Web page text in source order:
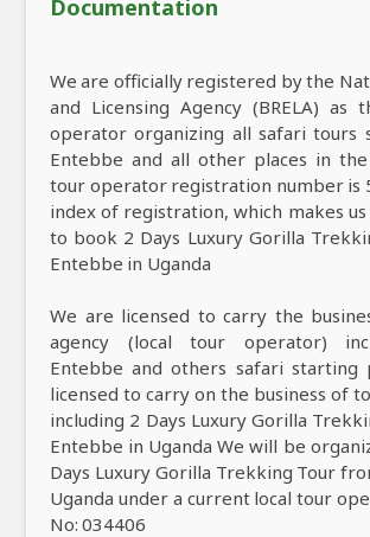
Documentation
We are officially registered by the
and Licensing Agency (BRELA) as
operator organizing all safari tours
Entebbe and all other places in
tour operator registration number is
index of registration, which makes
to book 2 Days Luxury Gorilla
Entebbe in Uganda
We are licensed to carry the
agency (local tour operator)
Entebbe and others safari starting
licensed to carry on the business of
including 2 Days Luxury Gorilla
Entebbe in Uganda We will be
Days Luxury Gorilla Trekking Tour
Uganda under a current local tour
No: 034406